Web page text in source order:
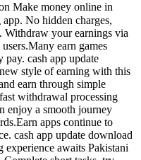
Make money online in
Withdraw your earnings via
earn games
cash app update
style of earning with this
earn through simple
withdrawal processing
enjoy a smooth journey
apps continue to
cash app update download
experience awaits Pakistani